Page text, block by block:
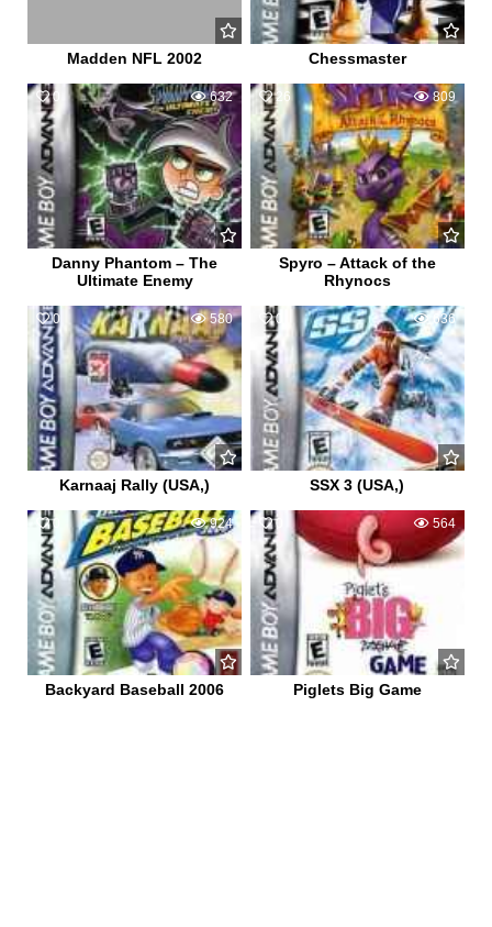
Madden NFL 2002 Chessmaster
0 632
Danny Phantom – The
Ultimate Enemy
26 809
Spyro – Attack of the
Rhynocs
0 580
Karnaaj Rally (USA,)
0 636
SSX 3 (USA,)
0 924
Backyard Baseball 2006
0 564
Piglets Big Game